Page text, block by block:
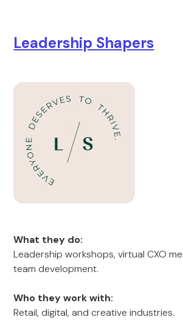
Leadership Shapers
What they do:
Leadership workshops, virtual CXO
team development.
Who they work with:
Retail, digital, and creative industries.